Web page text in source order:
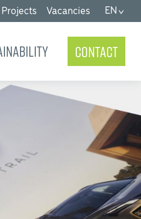
Projects Vacancies EN
Contact